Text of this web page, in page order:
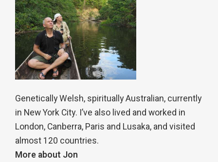
Genetically Welsh, spiritually Australian, currently
in New York City. I’ve also lived and worked in
London, Canberra, Paris and Lusaka, and visited
almost 120 countries.
More about Jon